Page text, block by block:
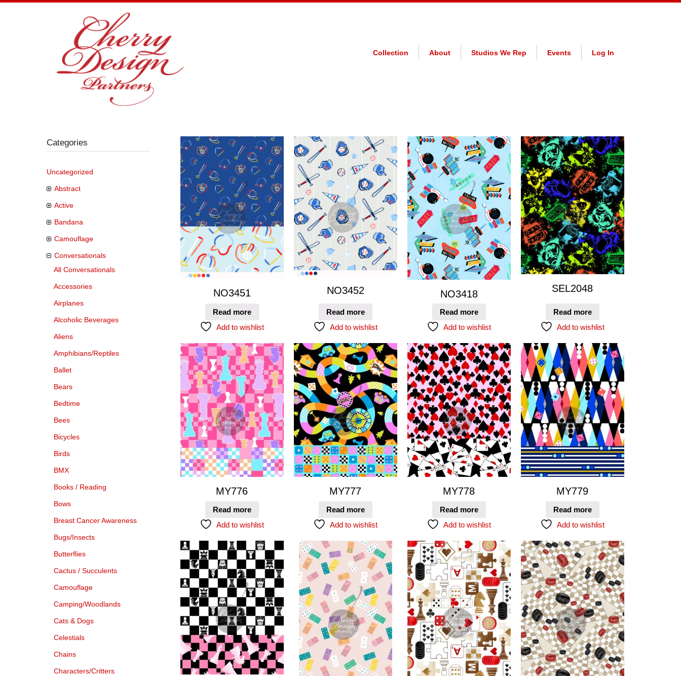
Collection About Studios We Rep Events Log In
NO3451
Read more
Add to wishlist
NO3452
Read more
Add to wishlist
NO3418
Read more
Add to wishlist
SEL2048
Read more
Add to wishlist
MY776
Read more
Add to wishlist
MY777
Read more
Add to wishlist
MY778
Read more
Add to wishlist
MY779
Read more
Add to wishlist
Categories
Uncategorized
Abstract
Active
Bandana
Camouflage
Conversationals
All Conversationals
Accessories
Airplanes
Alcoholic Beverages
Aliens
Amphibians/Reptiles
Ballet
Bears
Bedtime
Bees
Bicycles
Birds
BMX
Books / Reading
Bows
Breast Cancer Awareness
Bugs/Insects
Butterflies
Cactus / Succulents
Camouflage
Camping/Woodlands
Cats & Dogs
Celestials
Chains
Characters/Critters